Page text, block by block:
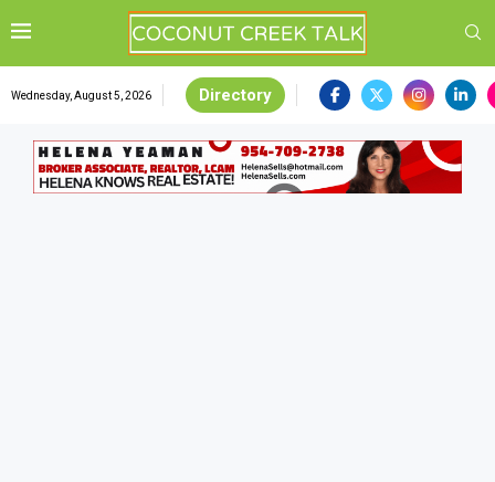
Wednesday, August 5, 2026 Directory